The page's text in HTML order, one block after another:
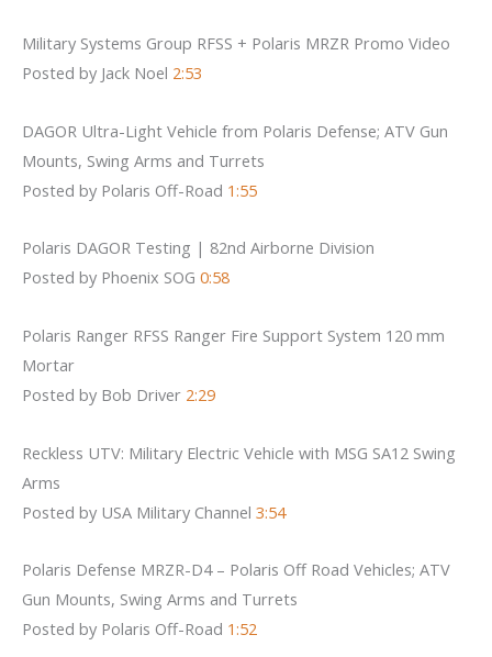
Military Systems Group RFSS + Polaris MRZR Promo Video
Posted by Jack Noel 2:53
DAGOR Ultra-Light Vehicle from Polaris Defense; ATV Gun
Mounts, Swing Arms and Turrets
Posted by Polaris Off-Road 1:55
Polaris DAGOR Testing | 82nd Airborne Division
Posted by Phoenix SOG 0:58
Polaris Ranger RFSS Ranger Fire Support System 120 mm
Mortar
Posted by Bob Driver 2:29
Reckless UTV: Military Electric Vehicle with MSG SA12 Swing
Arms
Posted by USA Military Channel 3:54
Polaris Defense MRZR-D4 – Polaris Off Road Vehicles; ATV
Gun Mounts, Swing Arms and Turrets
Posted by Polaris Off-Road 1:52